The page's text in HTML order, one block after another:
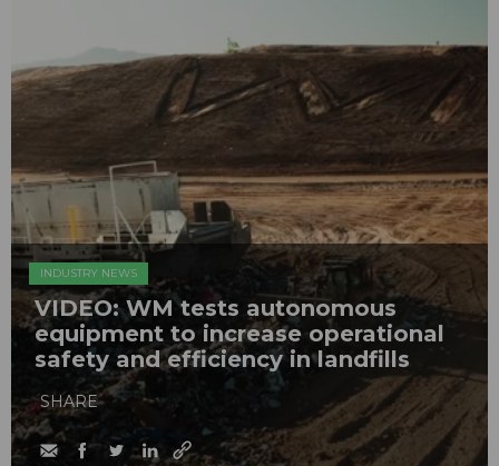
INDUSTRY NEWS
VIDEO: WM tests autonomous
equipment to increase operational
safety and efficiency in landfills
SHARE